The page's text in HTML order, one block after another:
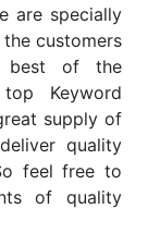
are specially
customers
best of the
Keyword
supply of
quality
feel free to
of quality